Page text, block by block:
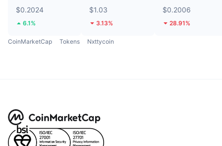
$0.2024
6.1%
$1.03
3.13%
$0.2006
28.91%
CoinMarketCap Tokens Nxttycoin